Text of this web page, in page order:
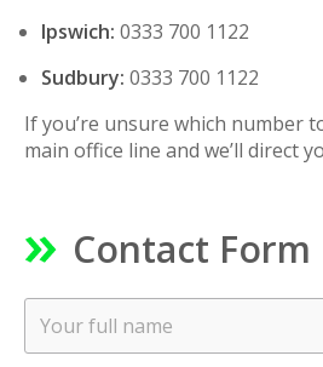
Ipswich: 0333 700 1122
Sudbury: 0333 700 1122
If you’re unsure which number
main office line and we’ll direct
Contact Form